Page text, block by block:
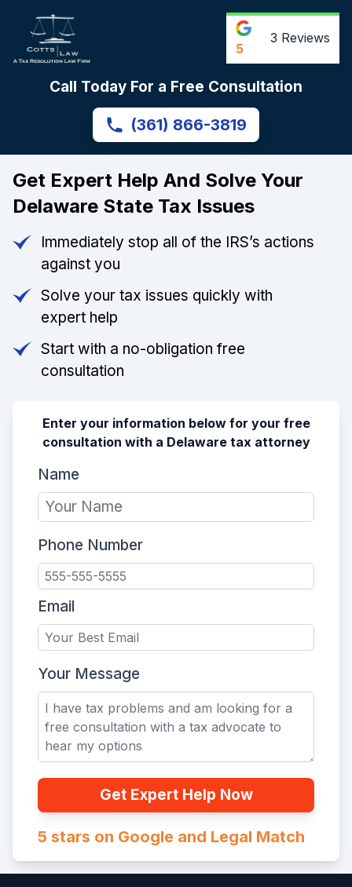
5
3 Reviews
Call Today For a Free Consultation
(361) 866-3819
Get Expert Help And Solve Your
Delaware State Tax Issues
Immediately stop all of the IRS’s actions
against you
Solve your tax issues quickly with
expert help
Start with a no-obligation free
consultation
Enter your information below for your free
consultation with a Delaware tax attorney
Name
Phone Number
Email
Your Message
Get Expert Help Now
5 stars on Google and Legal Match